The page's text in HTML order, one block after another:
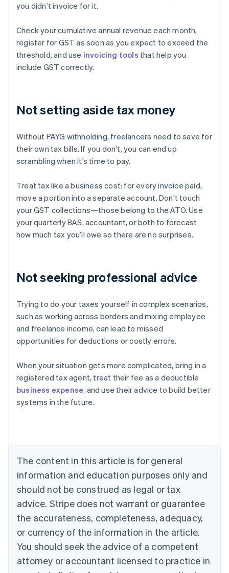
you didn’t invoice for it.
Check your cumulative annual revenue each month,
register for GST as soon as you expect to exceed the
threshold, and use invoicing tools that help you
include GST correctly.
Not setting aside tax money
Without PAYG withholding, freelancers need to save for
their own tax bills. If you don’t, you can end up
scrambling when it’s time to pay.
Treat tax like a business cost: for every invoice paid,
move a portion into a separate account. Don’t touch
your GST collections—those belong to the ATO. Use
your quarterly BAS, accountant, or both to forecast
how much tax you’ll owe so there are no surprises.
Not seeking professional advice
Trying to do your taxes yourself in complex scenarios,
such as working across borders and mixing employee
and freelance income, can lead to missed
opportunities for deductions or costly errors.
When your situation gets more complicated, bring in a
registered tax agent, treat their fee as a deductible
business expense, and use their advice to build better
systems in the future.
The content in this article is for general
information and education purposes only and
should not be construed as legal or tax
advice. Stripe does not warrant or guarantee
the accurateness, completeness, adequacy,
or currency of the information in the article.
You should seek the advice of a competent
attorney or accountant licensed to practice in
Deutsch English
Belgium
Brazil
PortuguêsEnglish
Bulgaria
English
Canada
English Français
English Italiano